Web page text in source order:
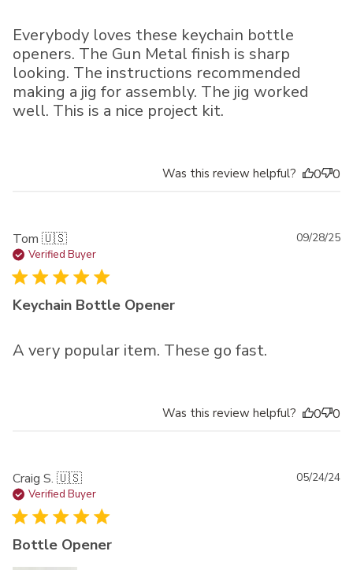
Everybody loves these keychain bottle
openers. The Gun Metal finish is sharp
looking. The instructions recommended
making a jig for assembly. The jig worked
well. This is a nice project kit.
Was this review helpful? 0 0
Tom 🇺🇸
Verified Buyer
Keychain Bottle Opener
A very popular item. These go fast.
09/28/25
Was this review helpful? 0 0
Craig S. 🇺🇸
Verified Buyer
Bottle Opener
05/24/24